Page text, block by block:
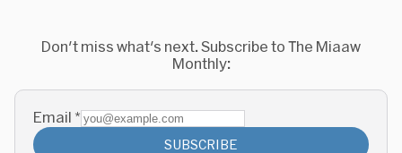
Don't miss what's next. Subscribe to The Miaaw
Monthly:
Email *
SUBSCRIBE